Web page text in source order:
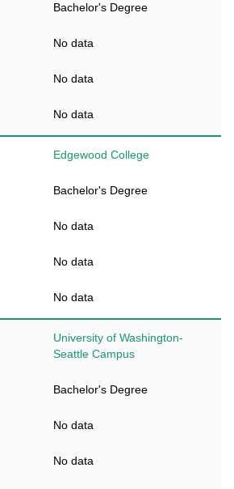
Bachelor's Degree
No data
No data
No data
Edgewood College
Bachelor's Degree
No data
No data
No data
University of Washington-
Seattle Campus
Bachelor's Degree
No data
No data